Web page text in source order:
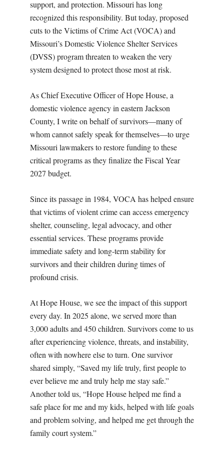
support, and protection. Missouri has long
recognized this responsibility. But today, proposed
cuts to the Victims of Crime Act (VOCA) and
Missouri’s Domestic Violence Shelter Services
(DVSS) program threaten to weaken the very
system designed to protect those most at risk.
As Chief Executive Officer of Hope House, a
domestic violence agency in eastern Jackson
County, I write on behalf of survivors—many of
whom cannot safely speak for themselves—to urge
Missouri lawmakers to restore funding to these
critical programs as they finalize the Fiscal Year
2027 budget.
Since its passage in 1984, VOCA has helped ensure
that victims of violent crime can access emergency
shelter, counseling, legal advocacy, and other
essential services. These programs provide
immediate safety and long-term stability for
survivors and their children during times of
profound crisis.
At Hope House, we see the impact of this support
every day. In 2025 alone, we served more than
3,000 adults and 450 children. Survivors come to us
after experiencing violence, threats, and instability,
often with nowhere else to turn. One survivor
shared simply, “Saved my life truly, first people to
ever believe me and truly help me stay safe.”
Another told us, “Hope House helped me find a
safe place for me and my kids, helped with life goals
and problem solving, and helped me get through the
family court system.”